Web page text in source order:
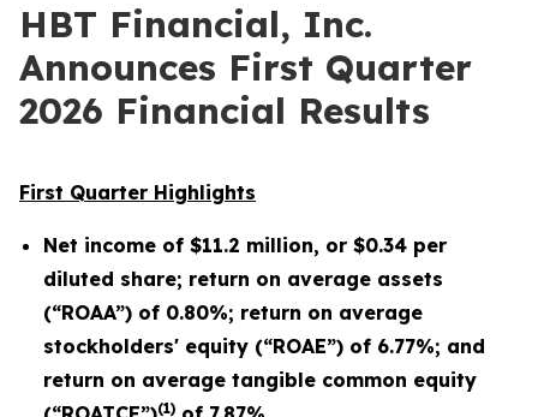
HBT Financial, Inc.
Announces First Quarter
2026 Financial Results
First Quarter Highlights
Net income of $11.2 million, or $0.34 per
diluted share; return on average assets
(“ROAA”) of 0.80%; return on average
stockholders' equity (“ROAE”) of 6.77%; and
return on average tangible common equity
(1)